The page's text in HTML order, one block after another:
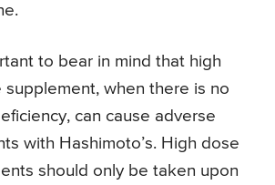
to bear in mind that high
supplement, when there is no
can cause adverse
with Hashimoto’s. High dose
should only be taken upon